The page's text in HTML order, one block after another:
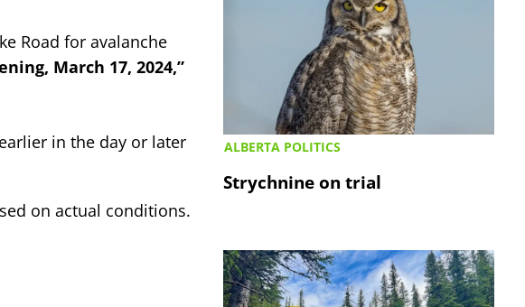
Road for avalanche
March 17, 2024,”
in the day or later
on actual conditions.
ALBERTA POLITICS
Strychnine on trial